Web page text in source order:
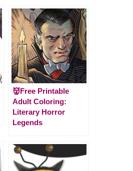
👹Free Printable
Adult Coloring:
Literary Horror
Legends